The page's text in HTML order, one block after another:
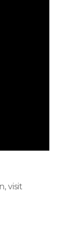
visit